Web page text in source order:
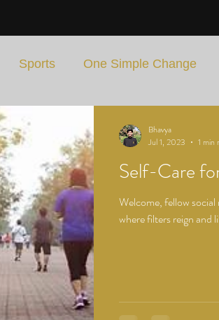
Sports One Simple Change
Special Blog
Self-Care
Welcome, fellow
where filters reign and
Bhavya
Jul 1, 2023
1 min